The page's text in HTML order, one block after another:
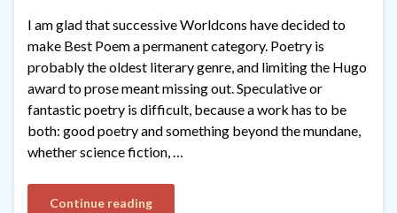
I am glad that successive Worldcons have decided to
make Best Poem a permanent category. Poetry is
probably the oldest literary genre, and limiting the Hugo
award to prose meant missing out. Speculative or
fantastic poetry is difficult, because a work has to be
both: good poetry and something beyond the mundane,
whether science fiction, …
Continue reading